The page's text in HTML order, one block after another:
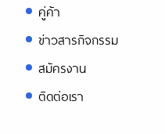
review/
https://
cupid-review/
review/
review/
คู่ค้า
ข่าวสารกิจกรรม
สมัครงาน
ติดต่อเรา